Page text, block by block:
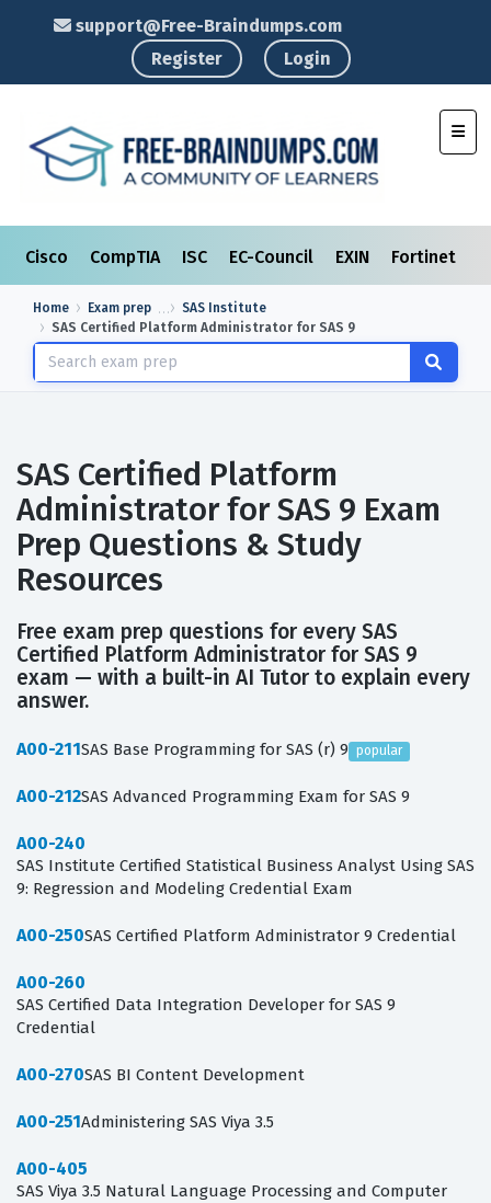
support@Free-Braindumps.com
Register
Login
Cisco CompTIA ISC EC-Council EXIN Fortinet
Home Exam prep
SAS Institute
SAS Certified Platform Administrator for SAS 9
SAS Certified Platform
Administrator for SAS 9 Exam
Prep Questions & Study
Resources
Free exam prep questions for every SAS
Certified Platform Administrator for SAS 9
exam — with a built-in AI Tutor to explain every
answer.
A00-211SAS Base Programming for SAS (r) 9 popular
A00-212SAS Advanced Programming Exam for SAS 9
A00-240
SAS Institute Certified Statistical Business Analyst Using SAS
9: Regression and Modeling Credential Exam
A00-250SAS Certified Platform Administrator 9 Credential
A00-260
SAS Certified Data Integration Developer for SAS 9
Credential
A00-270SAS BI Content Development
A00-251Administering SAS Viya 3.5
A00-405
SAS Viya 3.5 Natural Language Processing and Computer